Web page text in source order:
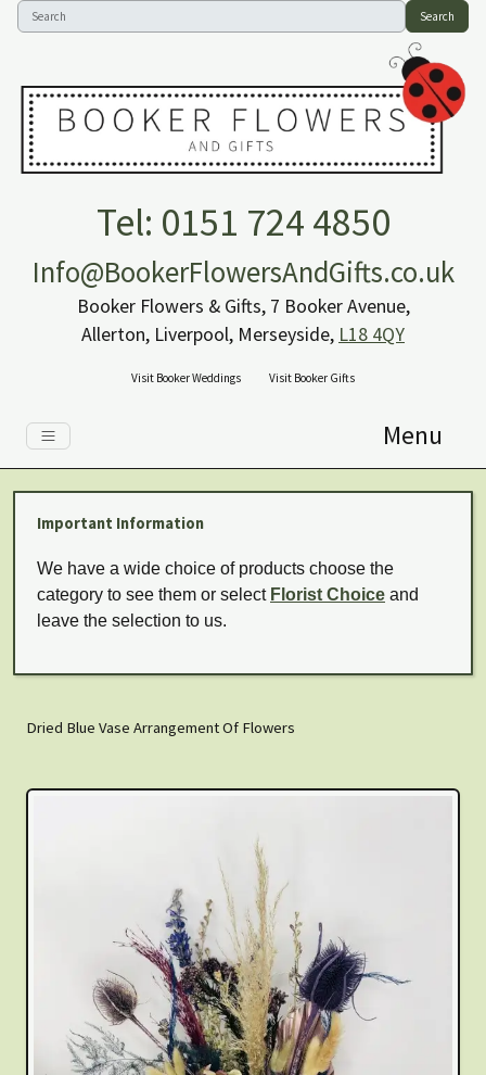
Search
Tel: 0151 724 4850
Info@BookerFlowersAndGifts.co.uk
Booker Flowers & Gifts, 7 Booker Avenue,
Allerton, Liverpool, Merseyside, L18 4QY
Visit Booker Weddings Visit Booker Gifts
Menu
Important Information
We have a wide choice of products choose the
category to see them or select Florist Choice and
leave the selection to us.
Dried Blue Vase Arrangement Of Flowers